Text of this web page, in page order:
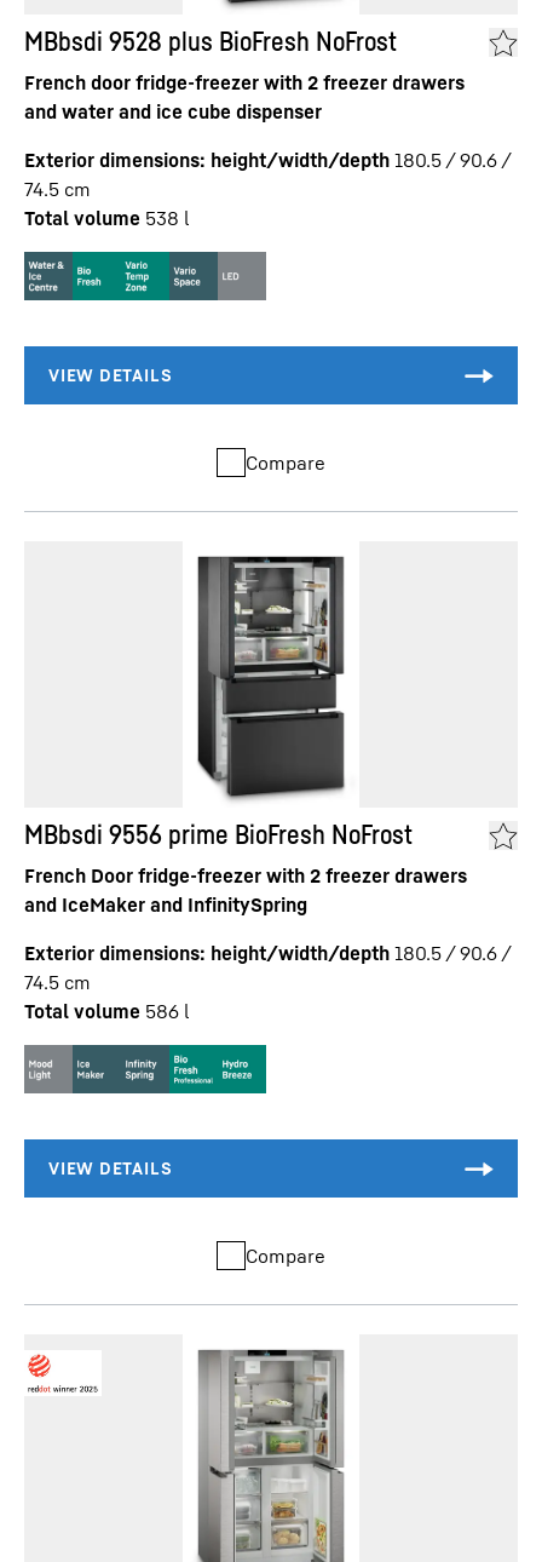
MBbsdi 9528 plus BioFresh NoFrost
French door fridge-freezer with 2 freezer drawers
and water and ice cube dispenser
Exterior dimensions: height/width/depth 180.5 / 90.6 /
74.5 cm
Total volume 538 l
Compare
MBbsdi 9556 prime BioFresh NoFrost
French Door fridge-freezer with 2 freezer drawers
and IceMaker and InfinitySpring
Exterior dimensions: height/width/depth 180.5 / 90.6 /
74.5 cm
Total volume 586 l
Compare